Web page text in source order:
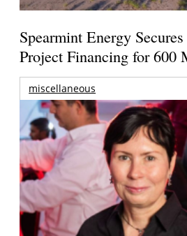
Spearmint Energy
Project Financing for 600
miscellaneous